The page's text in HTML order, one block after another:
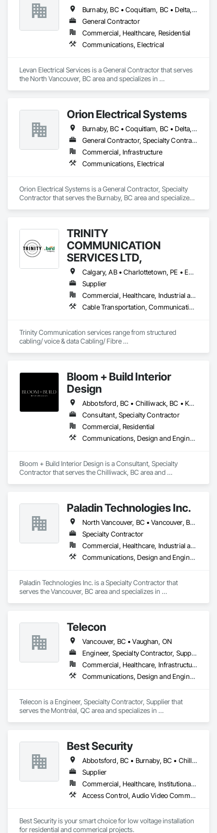
Burnaby, BC • Coquitlam, BC • Delta, BC • North Vancouver District, BC • North Vancouver, BC • Richmond, BC • Surrey, BC • Vancouver, BC • West Vancouver, BC
General Contractor
Commercial, Healthcare, Residential
Communications, Electrical
Levan Electrical Services is a General Contractor that serves
the North Vancouver, BC area and specializes in
Orion Electrical Systems
Burnaby, BC • Coquitlam, BC • Delta, BC • Langley Twp, BC • Langley, BC • Maple Ridge, BC • New Westminster, BC • Pitt Meadows, BC • Port Coquitlam, BC • Richmond, BC • Surrey, BC • Vancouver, BC
General Contractor, Specialty Contractor
Commercial, Infrastructure
Communications, Electrical
Orion Electrical Systems is a General Contractor, Specialty
Contractor that serves the Burnaby, BC area and specializes
TRINITY
COMMUNICATION
SERVICES LTD,
Calgary, AB • Charlottetown, PE • Edmonton, AB • Fredericton, NB • Halifax, NS • Regina, SK • Toronto, ON • Vancouver, BC • Winnipeg, MB
Supplier
Commercial, Healthcare, Industrial and Energy, Infrastructure, Institutional, Residential
Cable Transportation, Communications Utilities Distribution, Construction Aides, Design Coordination Services, Electrical General, Estimating, Excavation and Fill, Temporary Utilities, Vacuum Systems
Trinity Communication services range from structured
cabling/ voice & data Cabling/ Fibre
Bloom + Build Interior
Design
Abbotsford, BC • Chilliwack, BC • Kamloops, BC • Kelowna, BC • Osoyoos, BC • Vancouver, BC
Consultant, Specialty Contractor
Commercial, Residential
Communications, Design and Engineering, Project Management and Coordination
Bloom + Build Interior Design is a Consultant, Specialty
Contractor that serves the Chilliwack, BC area and
Paladin Technologies Inc.
North Vancouver, BC • Vancouver, BC • West Vancouver, BC • Alberta • British Columbia • California • Oregon • Washington
Specialty Contractor
Commercial, Healthcare, Industrial and Energy, Infrastructure, Institutional
Communications, Design and Engineering, Electronic Security
Paladin Technologies Inc. is a Specialty Contractor that
serves the Vancouver, BC area and specializes in
Telecon
Vancouver, BC • Vaughan, ON
Engineer, Specialty Contractor, Supplier
Commercial, Healthcare, Infrastructure, Institutional, Residential
Communications, Design and Engineering, Electronic Security, Project Management and Coordination
Telecon is a Engineer, Specialty Contractor, Supplier that
serves the Montréal, QC area and specializes in
Best Security
Abbotsford, BC • Burnaby, BC • Chilliwack, BC • Coquitlam, BC • Delta, BC • Langley Twp, BC • Langley, BC • New Westminster, BC • North Vancouver District, BC • North Vancouver, BC • Port Coquitlam, BC • Richmond, BC • Surrey, BC • Vancouver, BC • West Vancouver, BC • White Rock, BC
Supplier
Commercial, Healthcare, Institutional, Residential
Access Control, Audio Video Communications, Communications, Electronic Security, Security Detection Alarm and Monitoring, Vacuum Systems
Best Security is your smart choice for low voltage installation
for residential and commerical projects.